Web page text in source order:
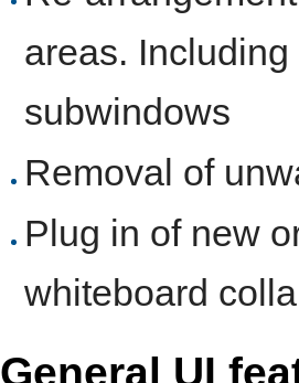
areas.
subwindows
Removal of
Plug in of new
whiteboard
General UI